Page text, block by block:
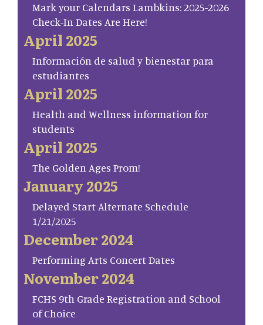
Mark your Calendars Lambkins: 2025-2026
Check-In Dates Are Here!
April 2025
Información de salud y bienestar para
estudiantes
April 2025
Health and Wellness information for
students
April 2025
The Golden Ages Prom!
January 2025
Delayed Start Alternate Schedule
1/21/2025
December 2024
Performing Arts Concert Dates
November 2024
FCHS 9th Grade Registration and School
of Choice